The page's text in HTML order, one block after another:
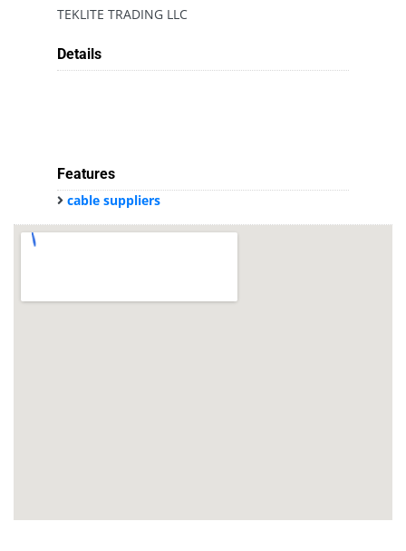
TEKLITE TRADING LLC
Details
Features
cable suppliers